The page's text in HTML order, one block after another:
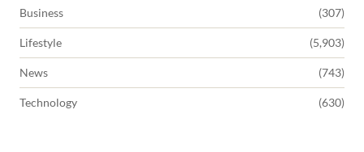
Business (307)
Lifestyle (5,903)
News (743)
Technology (630)